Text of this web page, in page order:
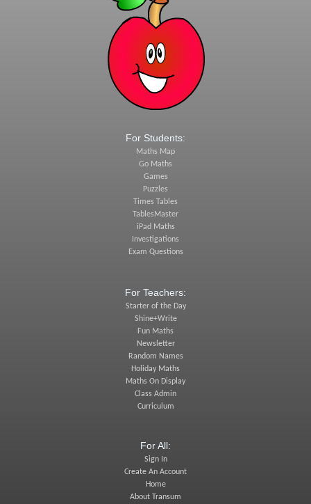
For Students:
Maths Map
Go Maths
Games
Puzzles
Times Tables
TablesMaster
iPad Maths
Investigations
Exam Questions
For Teachers:
Starter of the Day
Shine+Write
Fun Maths
Newsletter
Random Names
Holiday Maths
Maths On Display
Class Admin
Curriculum
For All:
Sign In
Create An Account
Home
About Transum